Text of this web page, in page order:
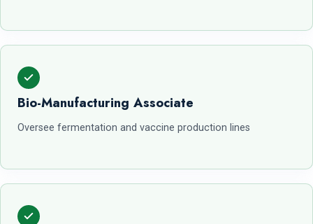
Bio-Manufacturing Associate
Oversee fermentation and vaccine production lines